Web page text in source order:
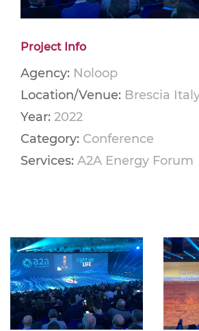
Project Info
Agency: Noloop
Location/Venue: Brescia
Year: 2022
Category: Conference
Services: A2A Energy Forum